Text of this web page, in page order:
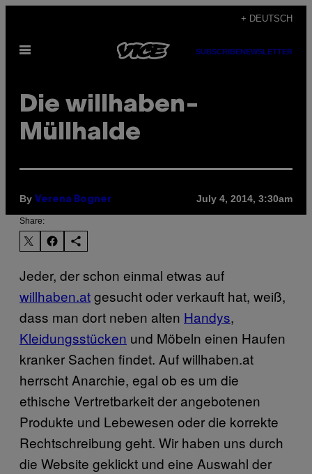
content
+ DEUTSCH
Open
SUBSCRIBENEWSLETTER
Die willhaben-
Müllhalde
By Verena Bogner July 4, 2014, 3:30am
Share:
Jeder, der schon einmal etwas auf
willhaben.atgesucht oder verkauft hat, weiß,
dass man dort neben alten Handys,
Kleidungsstücken und Möbeln einen Haufen
kranker Sachen findet. Auf willhaben.at
herrscht Anarchie, egal ob es um die
ethische Vertretbarkeit der angebotenen
Produkte und Lebewesen oder die korrekte
Rechtschreibung geht. Wir haben uns durch
die Website geklickt und eine Auswahl der